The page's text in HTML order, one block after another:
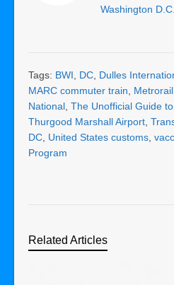
Washington D.C.
Tags: BWI DC Dulles
MARC commuter train
Metrorail
National The Unofficial Guide
Thurgood Marshall Airport
DC United States customs
Program
Related Articles